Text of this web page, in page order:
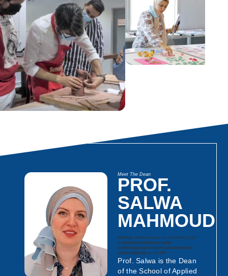
Meet The Dean
PROF.
SALWA
MAHMOUD
Warning: Undefined array key "separator_height"
in/www/wwwroot/bua.edu.eg/wp-
content/plugins/jet-tricks/includes/addons/jet-
unfold-widget.php on line999
Prof. Salwa is the Dean
of the School of Applied